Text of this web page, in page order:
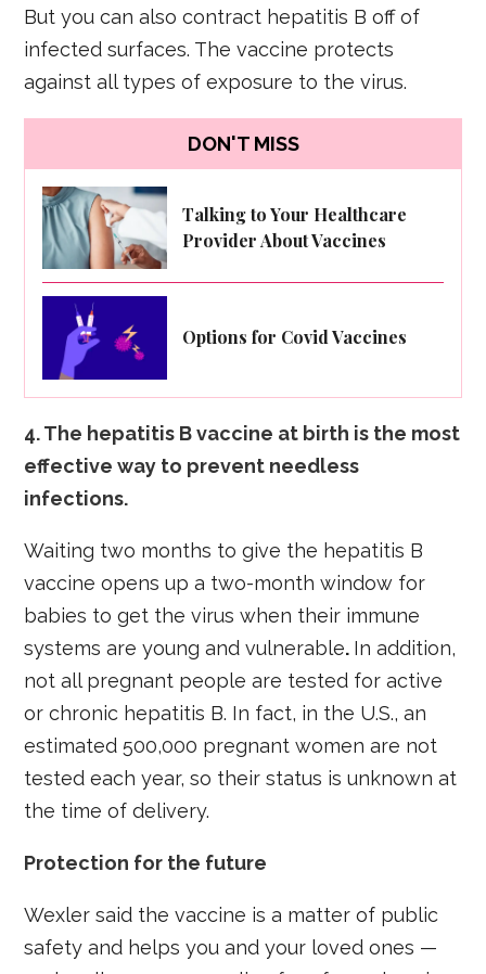
But you can also contract hepatitis B off of
infected surfaces. The vaccine protects
against all types of exposure to the virus.
DON'T MISS
Talking to Your Healthcare
Provider About Vaccines
Options for Covid Vaccines
4. The hepatitis B vaccine at birth is the most
effective way to prevent needless
infections.
Waiting two months to give the hepatitis B
vaccine opens up a two-month window for
babies to get the virus when their immune
systems are young and vulnerable. In addition,
not all pregnant people are tested for active
or chronic hepatitis B. In fact, in the U.S., an
estimated 500,000 pregnant women are not
tested each year, so their status is unknown at
the time of delivery.
Protection for the future
Wexler said the vaccine is a matter of public
safety and helps you and your loved ones —